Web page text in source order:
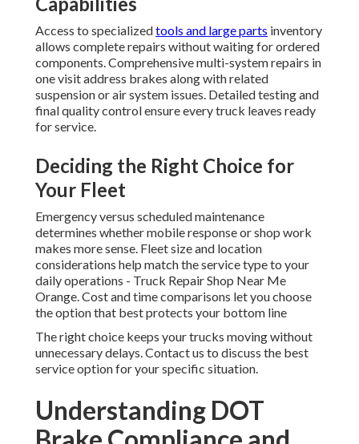
Access to specializedtools and large parts inventory
allows complete repairs without waiting for ordered
components. Comprehensive multi-system repairs in
one visit address brakes along with related
suspension or air system issues. Detailed testing and
final quality control ensure every truck leaves ready
for service.
Deciding the Right Choice for
Your Fleet
Emergency versus scheduled maintenance
determines whether mobile response or shop work
makes more sense. Fleet size and location
considerations help match the service type to your
daily operations - Truck Repair Shop Near Me
Orange. Cost and time comparisons let you choose
the option that best protects your bottom line
The right choice keeps your trucks moving without
unnecessary delays. Contact us to discuss the best
service option for your specific situation.
Understanding DOT